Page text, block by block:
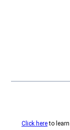
Click hereto